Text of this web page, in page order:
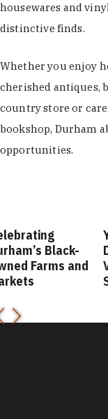
housewares and
distinctive finds.
Whether you enjoy
cherished
country store or
bookshop, Durham
opportunities.
Black-
Farms and